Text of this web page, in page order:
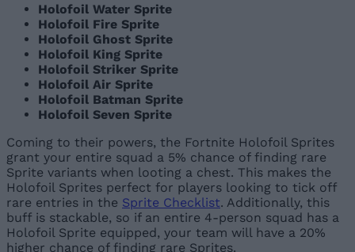
Holofoil Water Sprite
Holofoil Fire Sprite
Holofoil Ghost Sprite
Holofoil King Sprite
Holofoil Striker Sprite
Holofoil Air Sprite
Holofoil Batman Sprite
Holofoil Seven Sprite
Coming to their powers, the Fortnite Holofoil Sprites
grant your entire squad a 5% chance of finding rare
Sprite variants when looting a chest. This makes the
Holofoil Sprites perfect for players looking to tick off
rare entries in the Sprite Checklist. Additionally, this
buff is stackable, so if an entire 4-person squad has a
Holofoil Sprite equipped, your team will have a 20%
higher chance of finding rare Sprites.